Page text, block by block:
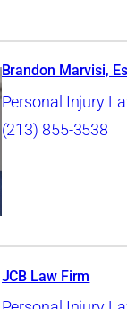
Brandon Marvisi,
Personal Injury
(213) 855-3538
JCB Law Firm